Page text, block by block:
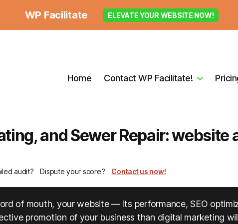
WP Facilitate ELEVATE YOUR WEBSITE NOW!
Home Contact WP Facilitate!
and Sewer Repair: website
audit? Dispute your score? Contact us now!
of mouth, your website — its performance, SEO
promotion of your business than digital marketing